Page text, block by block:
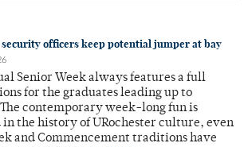
officers keep potential jumper at bay
Senior Week always features a full
for the graduates leading up to
contemporary week-long fun is
the history of URochester culture, even
and Commencement traditions have